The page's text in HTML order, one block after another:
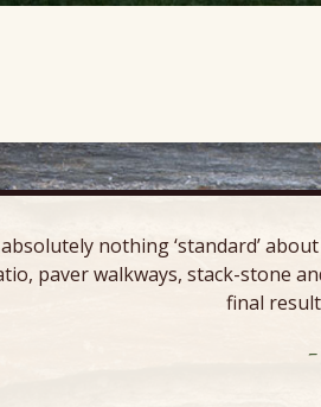
absolutely nothing ‘standard’
paver walkways, stack-stone
final